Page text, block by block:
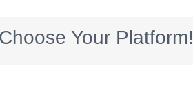
Your Platform!